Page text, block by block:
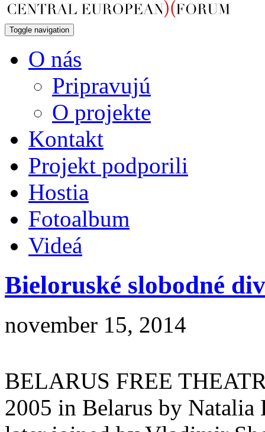
Toggle navigation
O nás
Pripravujú
O projekte
Kontakt
Projekt podporili
Hostia
Fotoalbum
Videá
Bieloruské slobodné
november 15, 2014
BELARUS FREE
2005 in Belarus by